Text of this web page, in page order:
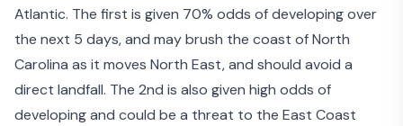
Atlantic. The first is given 70% odds of developing over
the next 5 days, and may brush the coast of North
Carolina as it moves North East, and should avoid a
direct landfall. The 2nd is also given high odds of
developing and could be a threat to the East Coast